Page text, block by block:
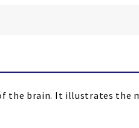
brain. It illustrates the